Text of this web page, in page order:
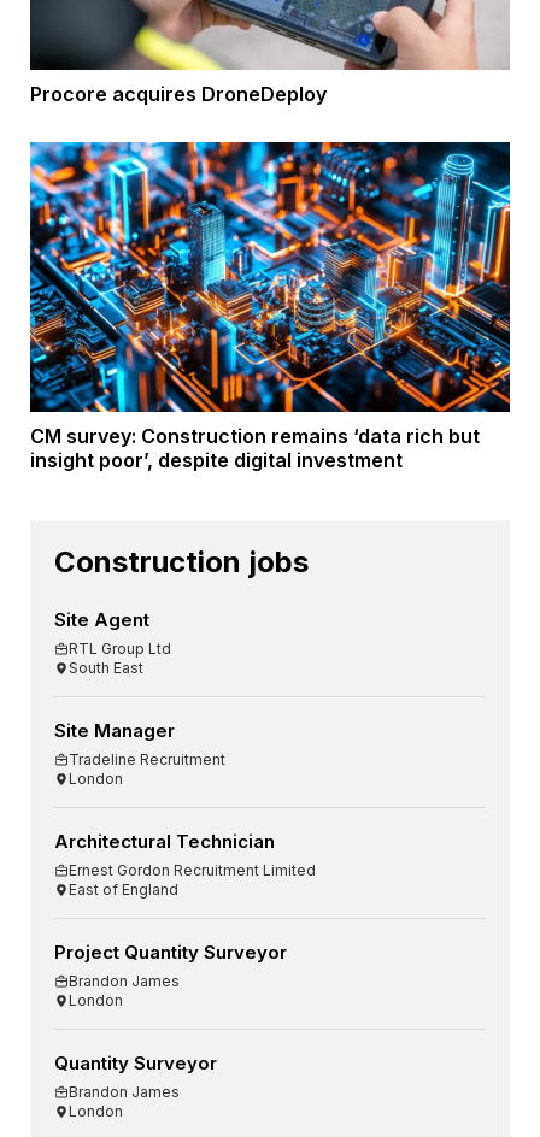
Procore acquires DroneDeploy
CM survey: Construction remains ‘data rich but
insight poor’, despite digital investment
Construction jobs
Site Agent
RTL Group Ltd
South East
Site Manager
Tradeline Recruitment
London
Architectural Technician
Ernest Gordon Recruitment Limited
East of England
Project Quantity Surveyor
Brandon James
London
Quantity Surveyor
Brandon James
London